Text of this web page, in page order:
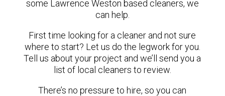
some Lawrence Weston based cleaners, we
can help.
First time looking for a cleaner and not sure
where to start? Let us do the legwork for you.
Tell us about your project and we’ll send you a
list of local cleaners to review.
There’s no pressure to hire, so you can